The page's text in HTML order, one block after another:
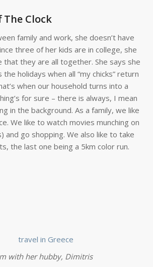
Clock
family and work, she doesn’t have
three of her kids are in college, she
that they are all together. She says she
holidays when all “my chicks” return
when our household turns into a
for sure – there is always, I mean
in the background. As a family, we like
We like to watch movies munching on
and go shopping. We also like to take
the last one being a 5km color run.
with her hubby, Dimitris